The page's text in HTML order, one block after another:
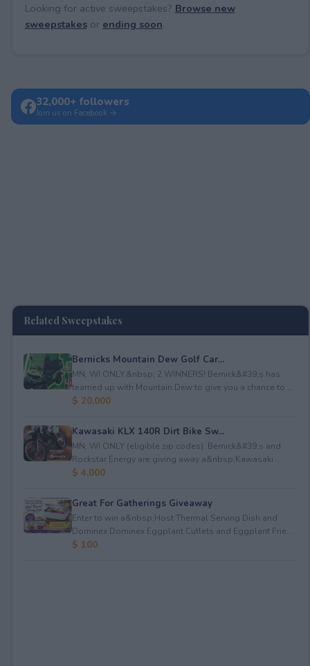
Looking for active sweepstakes? Browse new
sweepstakesor ending soon.
32,000+ followers
Join us on Facebook →
Related Sweepstakes
Bernicks Mountain Dew Golf Car...
MN, WI ONLY.&nbsp; 2 WINNERS! Bernick&#39;s has
teamed up with Mountain Dew to give you a chance to ...
$ 20,000
Kawasaki KLX 140R Dirt Bike Sw...
MN, WI ONLY (eligible zip codes). Bernick&#39;s and
Rockstar Energy are giving away a&nbsp;Kawasaki ...
$ 4,000
Great For Gatherings Giveaway
Enter to win a&nbsp;Host Thermal Serving Dish and
Dominex Dominex Eggplant Cutlets and Eggplant Frie...
$ 100